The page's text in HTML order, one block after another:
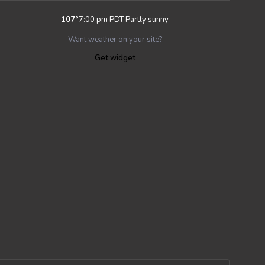
107°7:00 pm PDTPartly sunny
Want weather on your site?
Get widget